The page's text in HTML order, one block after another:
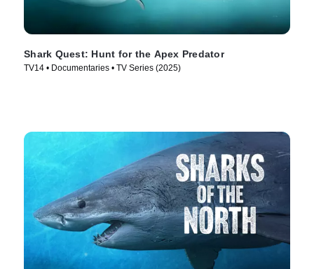
Shark Quest: Hunt for the Apex Predator
TV14 • Documentaries • TV Series (2025)